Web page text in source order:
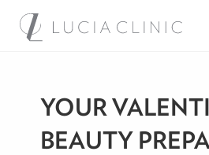
YOUR
BEAUTY